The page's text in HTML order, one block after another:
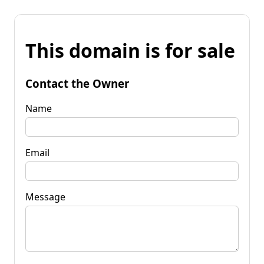
This domain is for sale
Contact the Owner
Name
Email
Message